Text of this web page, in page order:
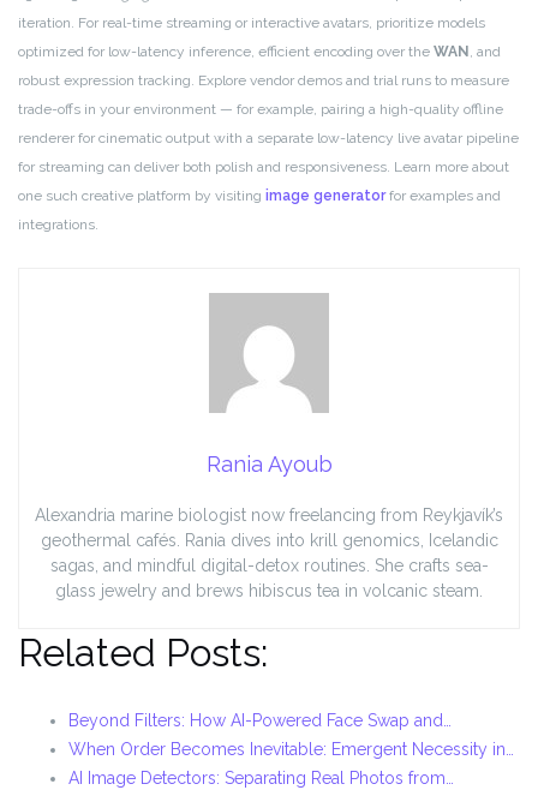
iteration. For real-time streaming or interactive avatars, prioritize models
optimized for low-latency inference, efficient encoding over the WAN , and
robust expression tracking. Explore vendor demos and trial runs to measure
trade-offs in your environment — for example, pairing a high-quality offline
renderer for cinematic output with a separate low-latency live avatar pipeline
for streaming can deliver both polish and responsiveness. Learn more about
one such creative platform by visiting image generatorfor examples and
integrations.
Rania Ayoub
Alexandria marine biologist now freelancing from Reykjavík’s
geothermal cafés. Rania dives into krill genomics, Icelandic
sagas, and mindful digital-detox routines. She crafts sea-
glass jewelry and brews hibiscus tea in volcanic steam.
Related Posts:
Beyond Filters: How AI-Powered Face Swap and…
When Order Becomes Inevitable: Emergent Necessity in…
AI Image Detectors: Separating Real Photos from…